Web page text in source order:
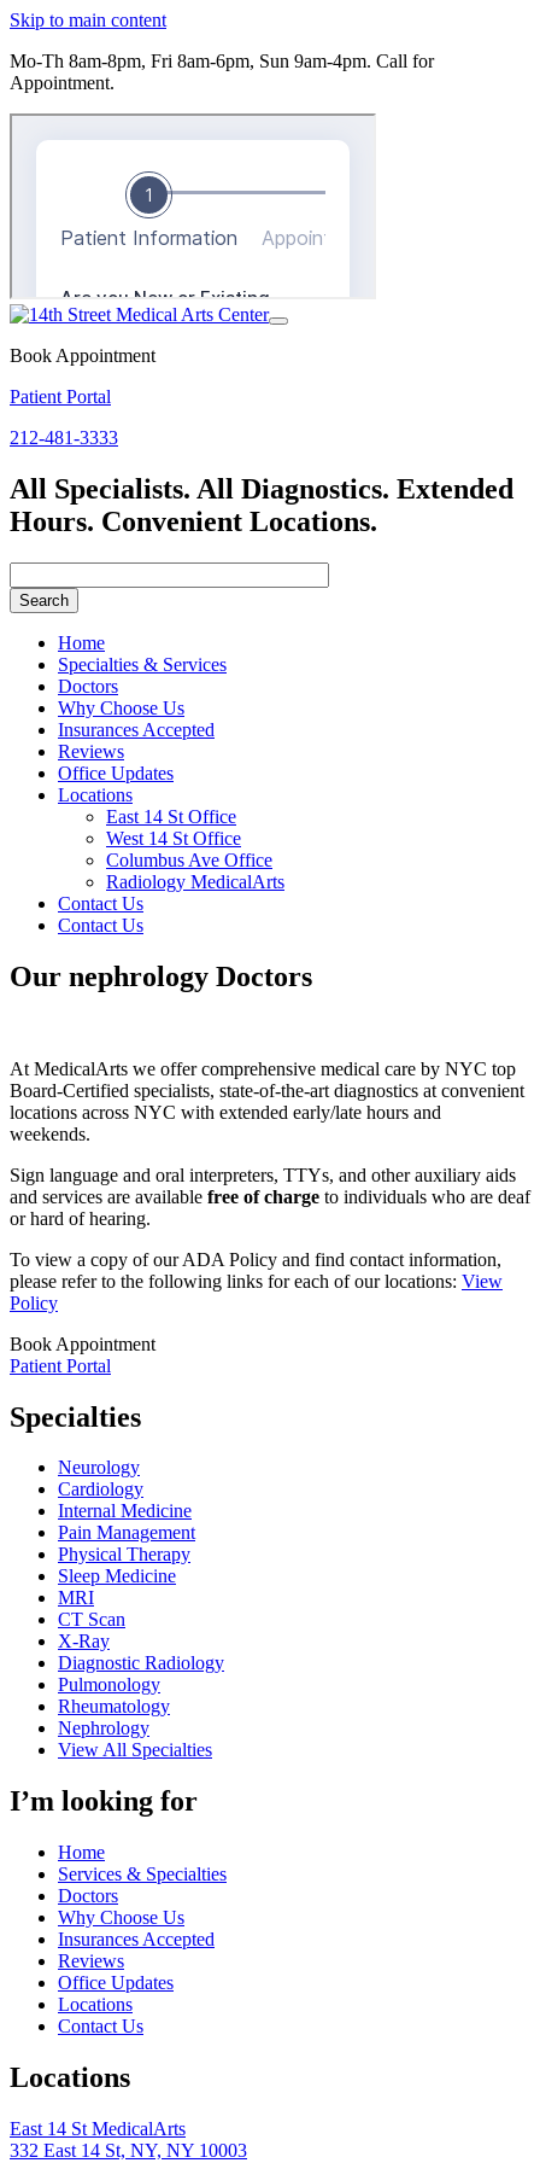
Skip to main content
Mo-Th 8am-8pm, Fri 8am-6pm, Sun 9am-4pm. Call for
Appointment.
Toggle
Book Appointment
Patient Portal
212-481-3333
All Specialists. All Diagnostics. Extended
Hours. Convenient Locations.
Search
Home
Specialties & Services
Doctors
Why Choose Us
Insurances Accepted
Reviews
Office Updates
Locations
East 14 St Office
West 14 St Office
Columbus Ave Office
Radiology MedicalArts
Contact Us
Contact Us
Our nephrology Doctors
At MedicalArts we offer comprehensive medical care by NYC top
Board-Certified specialists, state-of-the-art diagnostics at convenient
locations across NYC with extended early/late hours and
weekends.
Sign language and oral interpreters, TTYs, and other auxiliary aids
and services are available free of charge to individuals who are deaf
or hard of hearing.
To view a copy of our ADA Policy and find contact information,
please refer to the following links for each of our locations: View
Policy
Book Appointment
Patient Portal
Specialties
Neurology
Cardiology
Internal Medicine
Pain Management
Physical Therapy
Sleep Medicine
MRI
CT Scan
X-Ray
Diagnostic Radiology
Pulmonology
Rheumatology
Nephrology
View All Specialties
I’m looking for
Home
Services & Specialties
Doctors
Why Choose Us
Insurances Accepted
Reviews
Office Updates
Locations
Contact Us
Locations
East 14 St MedicalArts
332 East 14 St, NY, NY 10003